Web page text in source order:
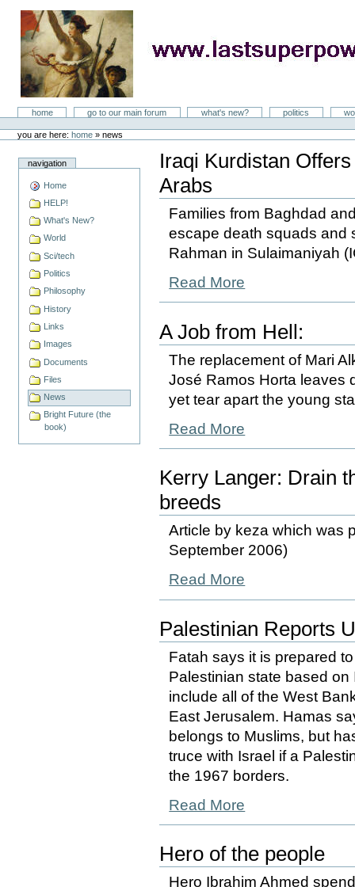
LastSuperpower
Sectionshome go to our main forum what's new? politics
toolsyou are here: home » news
navigation
Home
HELP!
What's New?
World
Sci/tech
Politics
Philosophy
History
Links
Images
Documents
Files
News
Bright Future (the
book)
Iraqi Kurdistan
Arabs
Families from Baghdad
escape death squads and
Rahman in Sulaimaniyah
Read More
A Job from Hell:
The replacement of Mari
José Ramos Horta leaves
yet tear apart the young
Read More
Kerry Langer: Drain
breeds
Article by keza which was
September 2006)
Read More
Palestinian Reports
Fatah says it is prepared
Palestinian state based on
include all of the West
East Jerusalem. Hamas
belongs to Muslims, but
truce with Israel if a
the 1967 borders.
Read More
Hero of the people
Hero Ibrahim Ahmed